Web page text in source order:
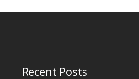
Recent Posts